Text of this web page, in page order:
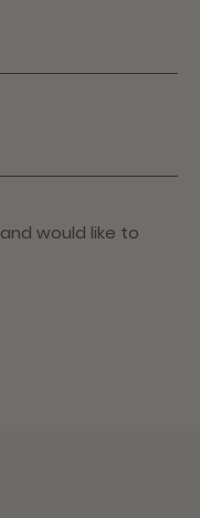
and would like to